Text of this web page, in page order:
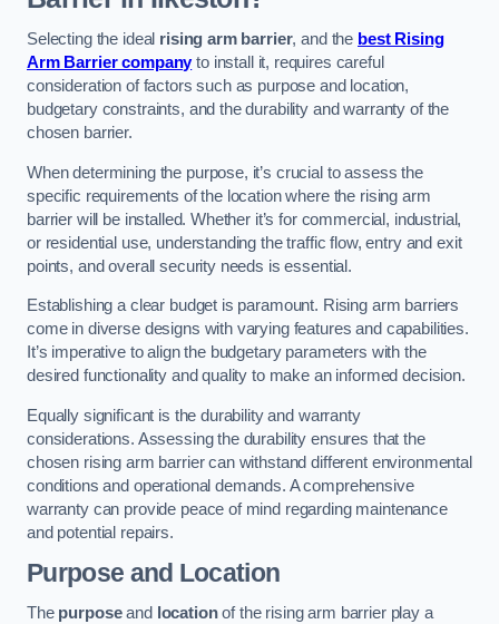
Selecting the ideal rising arm barrier, and the best Rising
Arm Barrier companyto install it, requires careful
consideration of factors such as purpose and location,
budgetary constraints, and the durability and warranty of the
chosen barrier.
When determining the purpose, it’s crucial to assess the
specific requirements of the location where the rising arm
barrier will be installed. Whether it’s for commercial, industrial,
or residential use, understanding the traffic flow, entry and exit
points, and overall security needs is essential.
Establishing a clear budget is paramount. Rising arm barriers
come in diverse designs with varying features and capabilities.
It’s imperative to align the budgetary parameters with the
desired functionality and quality to make an informed decision.
Equally significant is the durability and warranty
considerations. Assessing the durability ensures that the
chosen rising arm barrier can withstand different environmental
conditions and operational demands. A comprehensive
warranty can provide peace of mind regarding maintenance
and potential repairs.
Purpose and Location
The purposeand locationof the rising arm barrier play a